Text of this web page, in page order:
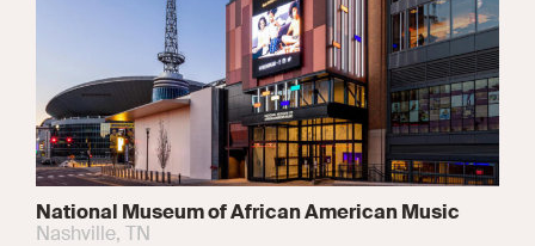
National Museum of African American Music
Nashville, TN